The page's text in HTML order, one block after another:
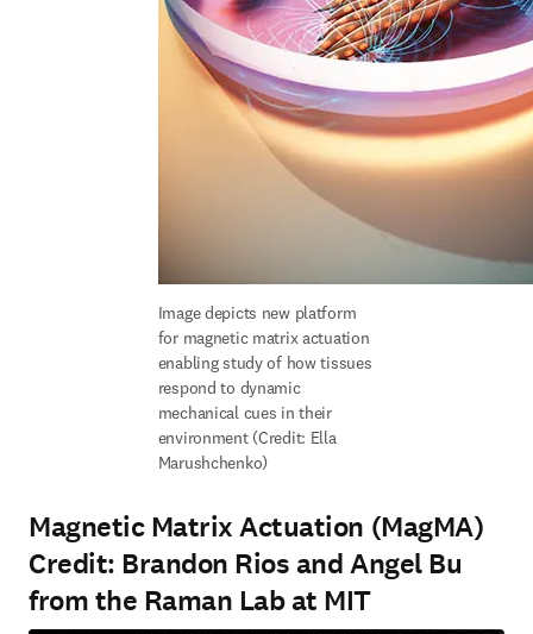
Image depicts new platform
for magnetic matrix actuation
enabling study of how tissues
respond to dynamic
mechanical cues in their
environment (Credit: Ella
Marushchenko)
Magnetic Matrix Actuation (MagMA)
Credit: Brandon Rios and Angel Bu
from the Raman Lab at MIT